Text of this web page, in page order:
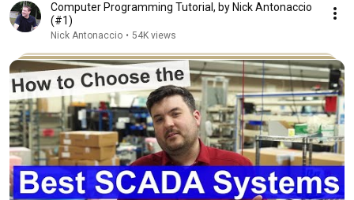
Computer Programming Tutorial, by Nick Antonaccio
(#1)
Nick Antonaccio • 54K views